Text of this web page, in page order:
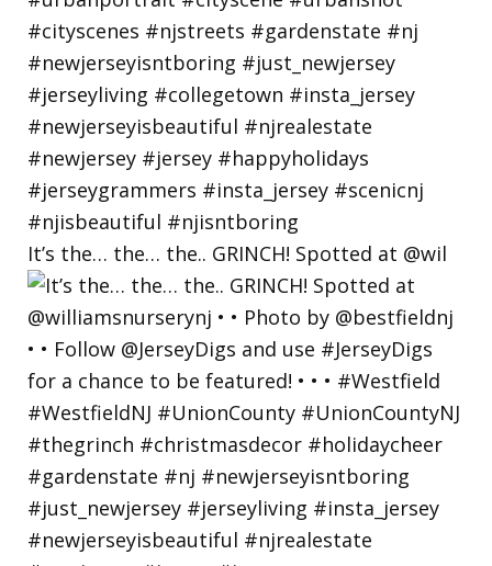
It’s the… the… the.. GRINCH! Spotted at @wil